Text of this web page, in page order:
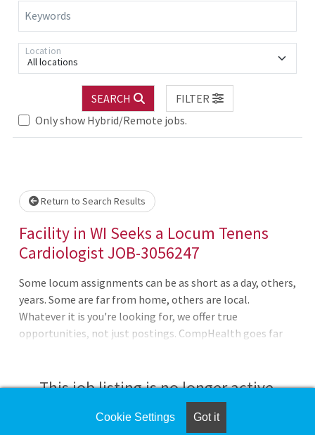
Keywords
All locations
Location
SEARCH
FILTER
Only show Hybrid/Remote jobs.
Loading... Please wait.
Return to Search Results
Facility in WI Seeks a Locum Tenens
Cardiologist JOB-3056247
Some locum assignments can be as short as a day, others,
years. Some are far from home, others are local.
Whatever it is you're looking for, we offer true
opportunities, not just postings. CompHealth goes far
career.Willing to wait for licenseBC requiredWeekdays,
Days, No callNon-invasive outpatient only20 patients per
day, adults onlyConsults, EKG, echo required and TEE and
This job listing is no longer active.
Check the left side of the screen for similar
Cookie Settings Got it